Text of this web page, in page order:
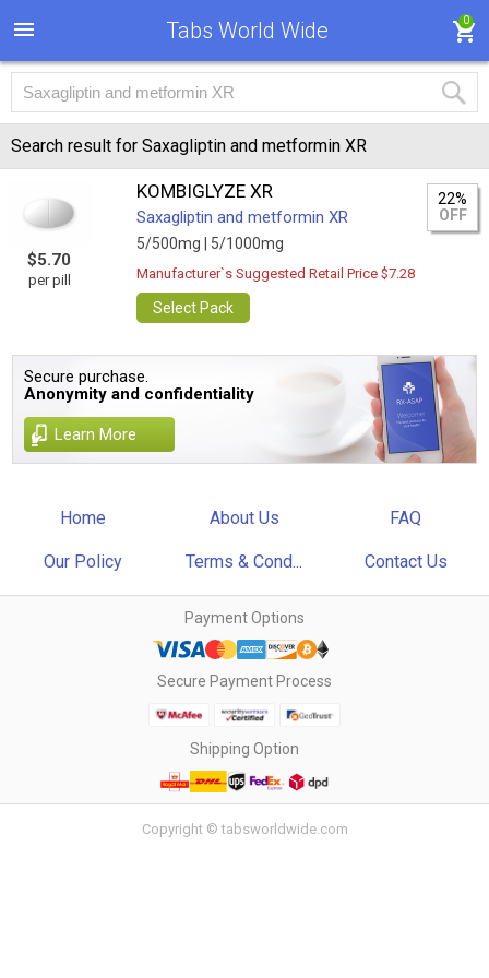
Tabs World Wide 0
Search result for Saxagliptin and metformin XR
$5.70
per pill
KOMBIGLYZE XR
Saxagliptin and metformin XR
5/500mg | 5/1000mg
22%
OFF
Manufacturer`s Suggested Retail Price $7.28
Select Pack
Secure purchase.
Anonymity and confidentiality
Learn More
Home About Us FAQ
Our Policy Terms & Cond... Contact Us
Payment Options
Secure Payment Process
Shipping Option
Copyright © tabsworldwide.com